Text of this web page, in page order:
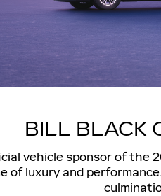
BILL BLACK
vehicle sponsor of the
of luxury and